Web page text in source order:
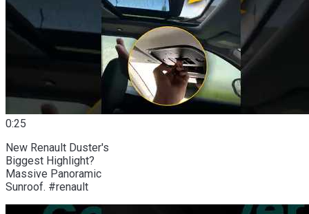
0:25
New Renault Duster's
Biggest Highlight?
Massive Panoramic
Sunroof. #renault